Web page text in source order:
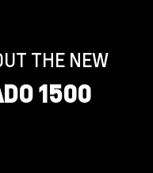
THE NEW
1500